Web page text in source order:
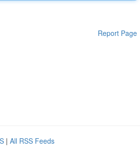
Report Page
| All RSS Feeds